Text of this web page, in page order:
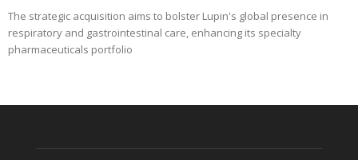
The strategic acquisition aims to bolster Lupin's global presence in
respiratory and gastrointestinal care, enhancing its specialty
pharmaceuticals portfolio